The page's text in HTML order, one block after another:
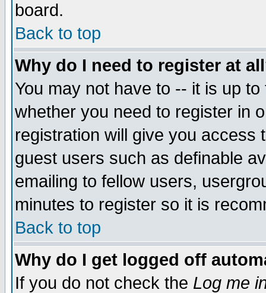
board.
Back to top
Why do I need to register at
You may not have to -- it is up
whether you need to register in
registration will give you access
guest users such as definable
emailing to fellow users,
minutes to register so it is
Back to top
Why do I get logged off
If you do not check the Log me